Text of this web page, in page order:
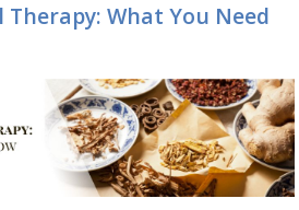
What You Need